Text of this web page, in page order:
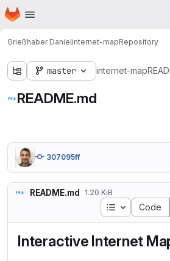
Skip to main content
Homepage
Grießhaber Danielinternet-mapRepository
master internet-map
README.md
307095ff
README.md 1.20 KiB
Table of
Code
Interactive Internet